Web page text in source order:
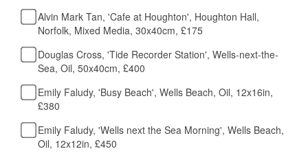
Alvin Mark Tan, 'Cafe at Houghton', Houghton Hall,
Norfolk, Mixed Media, 30x40cm, £175
Douglas Cross, 'Tide Recorder Station', Wells-next-the-
Sea, Oil, 50x40cm, £400
Emily Faludy, 'Busy Beach', Wells Beach, Oil, 12x16in,
£380
Emily Faludy, 'Wells next the Sea Morning', Wells Beach,
Oil, 12x12in, £450